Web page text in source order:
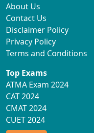
About Us
Contact Us
Disclaimer Policy
Privacy Policy
Terms and Conditions
Top Exams
ATMA Exam 2024
CAT 2024
CMAT 2024
CUET 2024